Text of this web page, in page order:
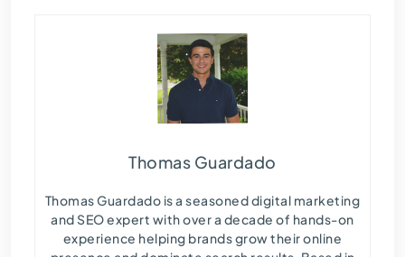
Thomas Guardado
Thomas Guardado is a seasoned digital marketing
and SEO expert with over a decade of hands-on
experience helping brands grow their online